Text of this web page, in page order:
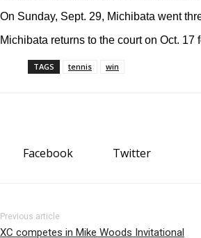
On Sunday, Sept. 29, Michibata went
Michibata returns to the court on Oct. 17
TAGS tennis win
Facebook Twitter
Previous article
XC competes in Mike Woods Invitational